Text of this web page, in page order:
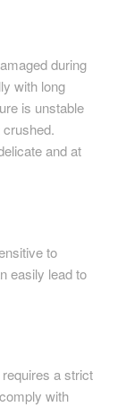
during
with long
is unstable
and at
to
easily lead to
a strict
with